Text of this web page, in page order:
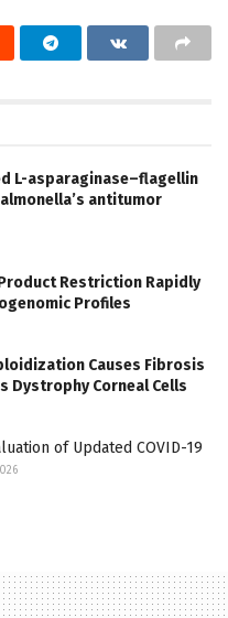
L-asparaginase–flagellin
antitumor
Restriction Rapidly
Profiles
Causes Fibrosis
Dystrophy Corneal Cells
of Updated COVID-19